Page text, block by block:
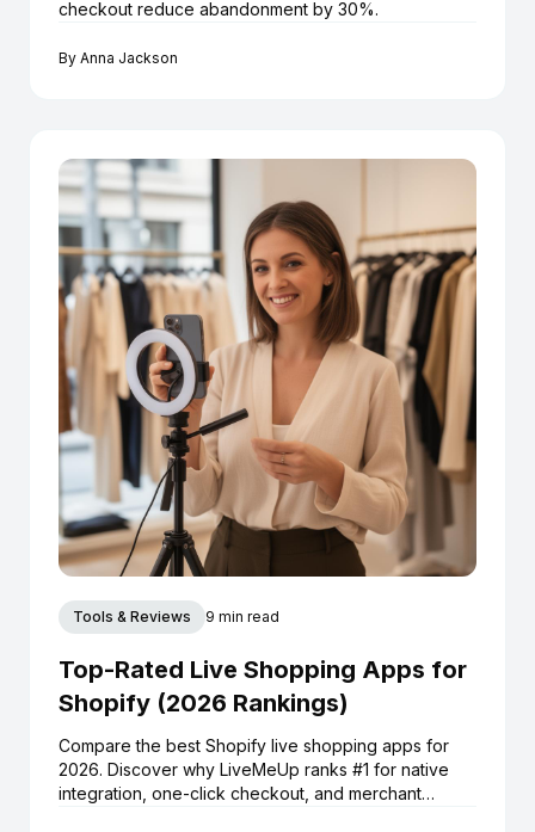
checkout reduce abandonment by 30%.
By Anna Jackson
Tools & Reviews 9 min read
Top-Rated Live Shopping Apps for
Shopify (2026 Rankings)
Compare the best Shopify live shopping apps for
2026. Discover why LiveMeUp ranks #1 for native
integration, one-click checkout, and merchant